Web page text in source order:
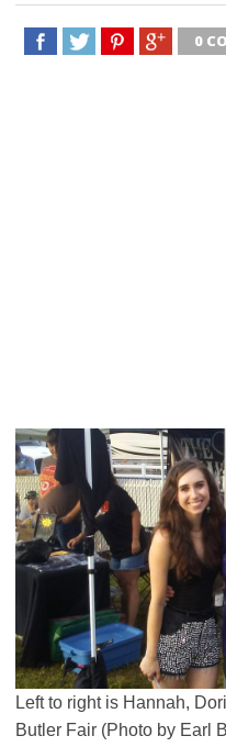
0
Left to right is Hannah,
Butler Fair (Photo by Earl